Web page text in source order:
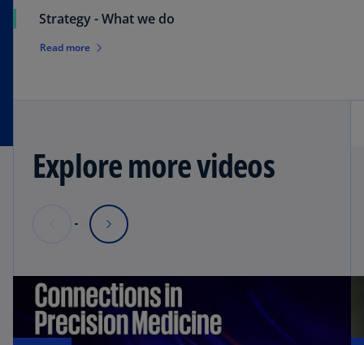
Strategy - What we do
Read more
Explore more videos